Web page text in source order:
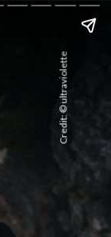
Credit: © ultraviolette